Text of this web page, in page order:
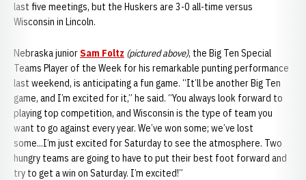
last five meetings, but the Huskers are 3-0 all-time versus
Wisconsin in Lincoln.
Nebraska juniorSam Foltz (pictured above), the Big Ten Special
Teams Player of the Week for his remarkable punting performance
last weekend, is anticipating a fun game. “It’ll be another Big Ten
game, and I’m excited for it,” he said. “You always look forward to
playing top competition, and Wisconsin is the type of team you
want to go against every year. We’ve won some; we’ve lost
some...I’m just excited for Saturday to see the atmosphere. Two
hungry teams are going to have to put their best foot forward and
try to get a win on Saturday. I’m excited!”